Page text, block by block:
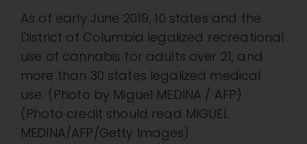
As of early June 2019, 10 states and the
District of Columbia legalized recreational
use of cannabis for adults over 21, and
more than 30 states legalized medical
use. (Photo by Miguel MEDINA / AFP)
(Photo credit should read MIGUEL
MEDINA/AFP/Getty Images)